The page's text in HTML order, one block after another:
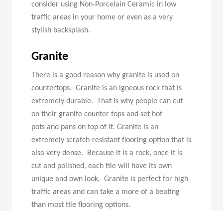
consider using Non-Porcelain Ceramic in low
traffic areas in your home or even as a very
stylish backsplash.
Granite
There is a good reason why granite is used on
countertops. Granite is an igneous rock that is
extremely durable. That is why people can cut
on their granite counter tops and set hot
pots and pans on top of it. Granite is an
extremely scratch-resistant flooring option that is
also very dense. Because it is a rock, once it is
cut and polished, each tile will have its own
unique and own look. Granite is perfect for high
traffic areas and can take a more of a beating
than most tile flooring options.